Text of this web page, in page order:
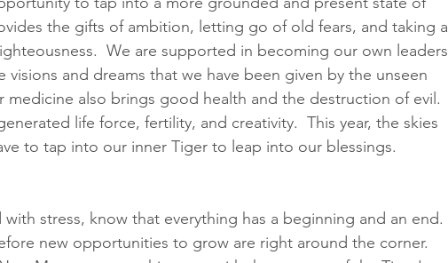
the gifts of ambition, letting go of old fears, and taking a
We are supported in becoming our own leaders
visions and dreams that we have been given by the unseen
medicine also brings good health and the destruction of evil.
life force, fertility, and creativity.  This year, the skies
to tap into our inner Tiger to leap into our blessings.
stress, know that everything has a beginning and an end.
new opportunities to grow are right around the corner.